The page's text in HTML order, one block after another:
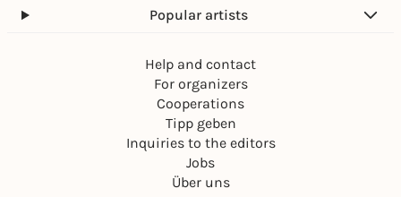
Popular artists
Help and contact
For organizers
Cooperations
Tipp geben
Inquiries to the editors
Jobs
Über uns